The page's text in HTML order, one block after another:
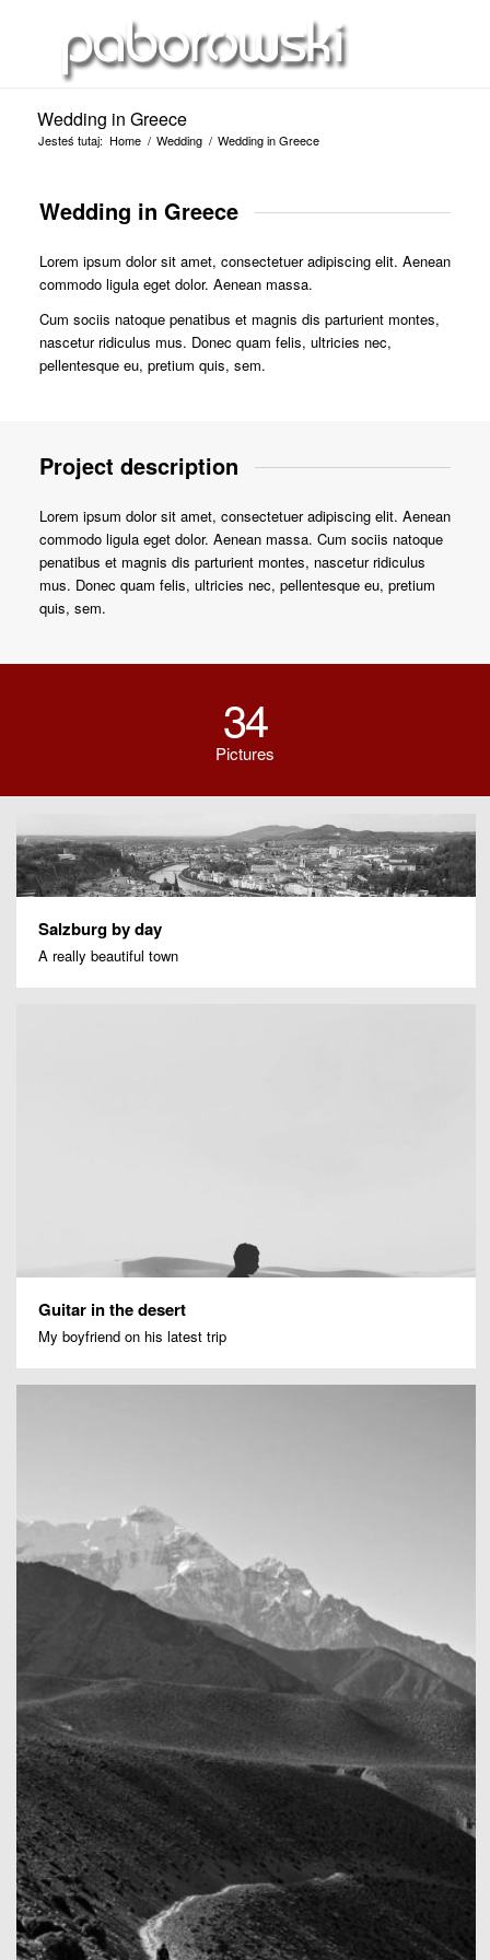
Wedding in Greece
Jesteś tutaj: Home / Wedding / Wedding in Greece
Wedding in Greece
Lorem ipsum dolor sit amet, consectetuer adipiscing elit. Aenean
commodo ligula eget dolor. Aenean massa.
Cum sociis natoque penatibus et magnis dis parturient montes,
nascetur ridiculus mus. Donec quam felis, ultricies nec,
pellentesque eu, pretium quis, sem.
Project description
Lorem ipsum dolor sit amet, consectetuer adipiscing elit. Aenean
commodo ligula eget dolor. Aenean massa. Cum sociis natoque
penatibus et magnis dis parturient montes, nascetur ridiculus
mus. Donec quam felis, ultricies nec, pellentesque eu, pretium
quis, sem.
34
Pictures
Salzburg by day
A really beautiful town
Guitar in the desert
My boyfriend on his latest trip